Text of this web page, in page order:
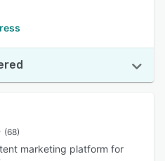
(68)
marketing platform for